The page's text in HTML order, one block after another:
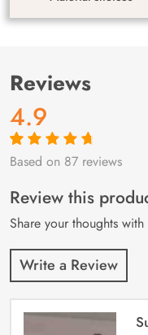
Reviews
4.9
Rated4.9out
87
customer
ratings
Based on 87 reviews
Review this
Share your thoughts
Write a Review